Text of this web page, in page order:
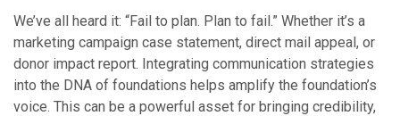
We’ve all heard it: “Fail to plan. Plan to fail.” Whether it’s a
marketing campaign case statement, direct mail appeal, or
donor impact report. Integrating communication strategies
into the DNA of foundations helps amplify the foundation’s
voice. This can be a powerful asset for bringing credibility,